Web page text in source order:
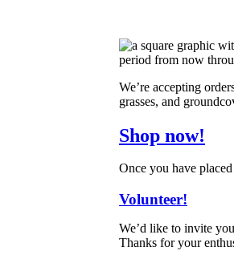
We’re accepting
grasses, and
Shop now!
Once you have
Volunteer!
We’d like to invite
Thanks for your